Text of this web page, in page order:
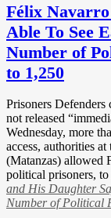
Félix
Able To See
Number of
to 1,250
Prisoners Defenders
not released
Wednesday, more
access, authorities
(Matanzas) allowed
political prisoners,
and His Daughter
Number of Political